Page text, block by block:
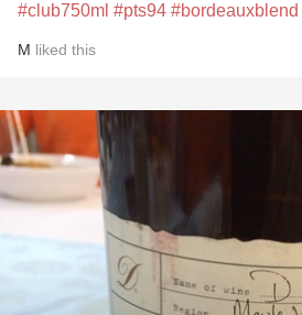
#club750ml #pts94 #bordeauxblend
M liked this